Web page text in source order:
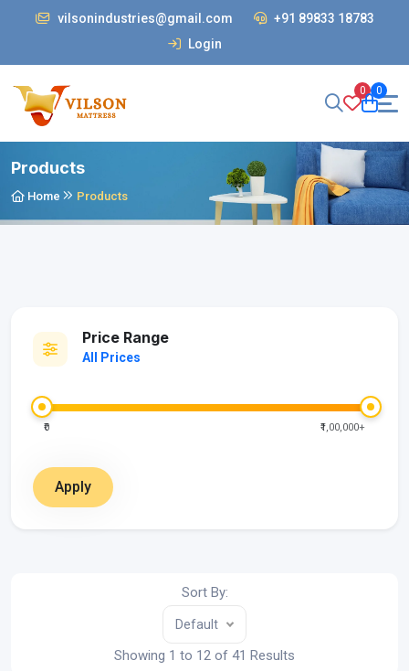
vilsonindustries@gmail.com
+91 89833 18783
Login
0 0
Products
Home Products
Price Range
All Prices
₹0 ₹1,00,000+
Apply
Sort By:
Default
Showing 1 to 12 of 41 Results